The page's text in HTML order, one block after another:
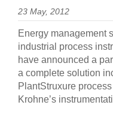
23 May, 2012
Energy management
industrial process
have announced a
a complete solution
PlantStruxure
Krohne’s